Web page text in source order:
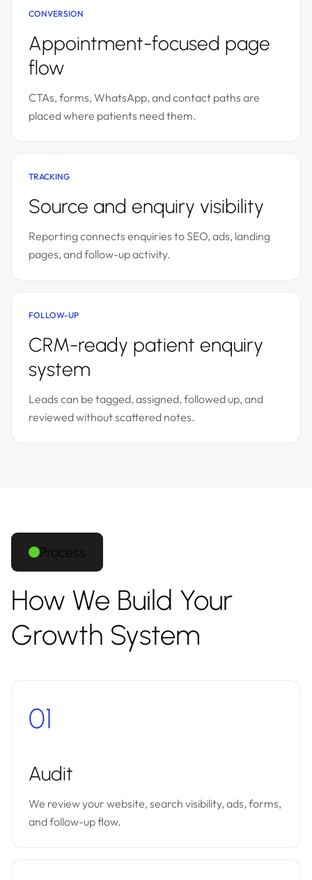
CONVERSION
Appointment-focused page
flow
CTAs, forms, WhatsApp, and contact paths are
placed where patients need them.
TRACKING
Source and enquiry visibility
Reporting connects enquiries to SEO, ads, landing
pages, and follow-up activity.
FOLLOW-UP
CRM-ready patient enquiry
system
Leads can be tagged, assigned, followed up, and
reviewed without scattered notes.
Process
How We Build Your
Growth System
01
Audit
We review your website, search visibility, ads, forms,
and follow-up flow.